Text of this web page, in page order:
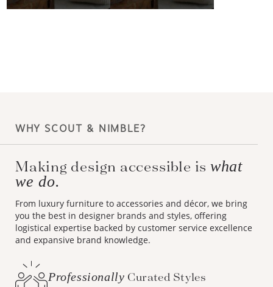
WHY SCOUT & NIMBLE?
Making design accessible iswhat
we do.
From luxury furniture to accessories and décor, we bring
you the best in designer brands and styles, offering
logistical expertise backed by customer service excellence
and expansive brand knowledge.
Professionally Curated Styles